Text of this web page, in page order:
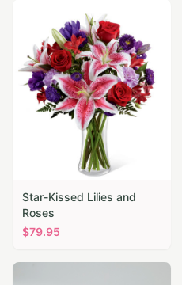
Star-Kissed Lilies and
Roses
$79.95